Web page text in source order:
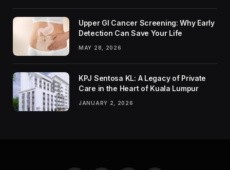
Upper GI Cancer Screening: Why Early
Detection Can Save Your Life
MAY 28, 2026
KPJ Sentosa KL: A Legacy of Private
Care in the Heart of Kuala Lumpur
JANUARY 2, 2026